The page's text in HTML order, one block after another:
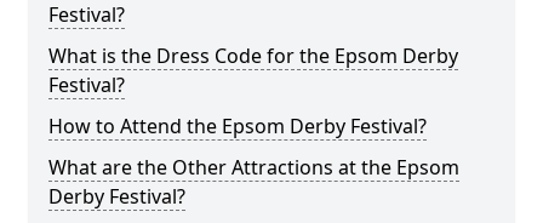
Festival?
What is the Dress Code for the Epsom Derby
Festival?
How to Attend the Epsom Derby Festival?
What are the Other Attractions at the Epsom
Derby Festival?